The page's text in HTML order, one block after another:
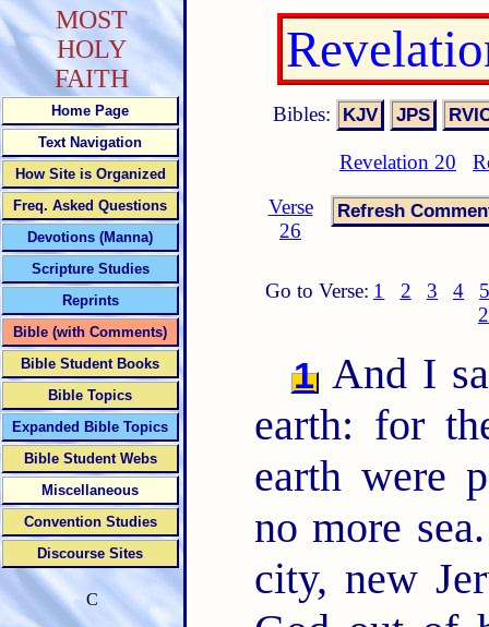
Bibles:
Revelation 20
Verse
26
Go to Verse: 1 2 3 4
1 And I
earth: for
earth were
no more
city, new
MOST
HOLY
FAITH
Home Page
Text Navigation
How Site is Organized
Freq. Asked Questions
Devotions (Manna)
Scripture Studies
Reprints
Bible (with Comments)
Bible Student Books
Bible Topics
Expanded Bible Topics
Bible Student Webs
Miscellaneous
Convention Studies
Discourse Sites
C